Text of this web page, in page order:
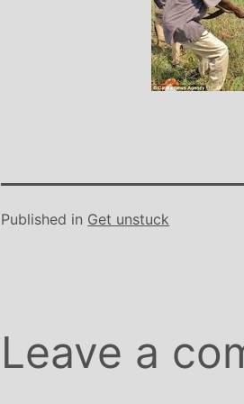
Published in Get unstuck
Leave a
Stephanie
Teacher and
I always leave
structured.. My
Michelle are so